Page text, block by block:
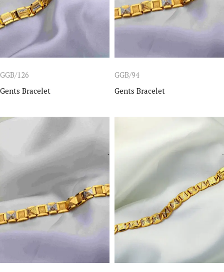
GGB/126
Gents Bracelet
GGB/94
Gents Bracelet